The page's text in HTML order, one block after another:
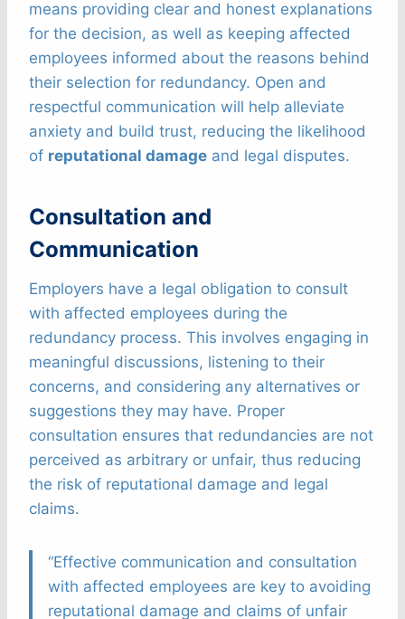
means providing clear and honest explanations
for the decision, as well as keeping affected
employees informed about the reasons behind
their selection for redundancy. Open and
respectful communication will help alleviate
anxiety and build trust, reducing the likelihood
of reputational damage and legal disputes.
Consultation and
Communication
Employers have a legal obligation to consult
with affected employees during the
redundancy process. This involves engaging in
meaningful discussions, listening to their
concerns, and considering any alternatives or
suggestions they may have. Proper
consultation ensures that redundancies are not
perceived as arbitrary or unfair, thus reducing
the risk of reputational damage and legal
claims.
“Effective communication and consultation
with affected employees are key to avoiding
reputational damage and claims of unfair